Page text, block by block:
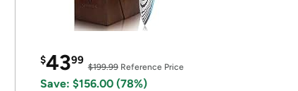
$4399
$199.99Reference Price
Save: $156.00 (78%)